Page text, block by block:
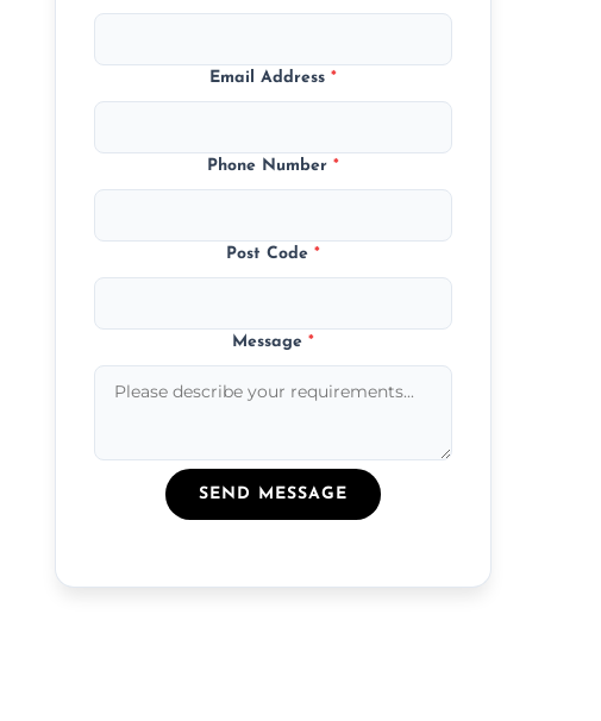
Email Address*
Phone Number*
Post Code*
Message*
SEND MESSAGE